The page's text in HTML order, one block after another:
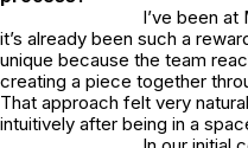
I’ve been at
it’s already been such a
unique because the team
creating a piece together
That approach felt very
intuitively after being in a